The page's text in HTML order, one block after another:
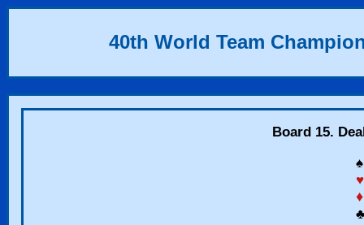
40th World Team
Board 15.
♥
♦